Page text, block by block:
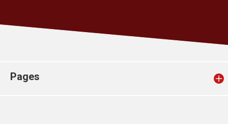
Church finder
Pages